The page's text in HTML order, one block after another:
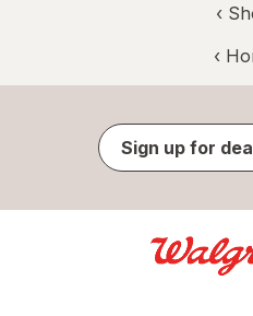
‹
‹
Sign up for